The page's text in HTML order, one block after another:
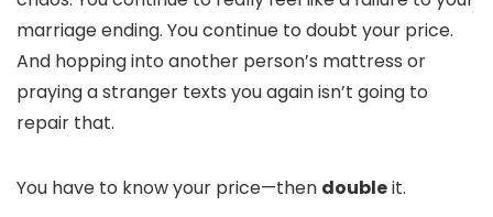
marriage ending. You continue to doubt your price.
And hopping into another person’s mattress or
praying a stranger texts you again isn’t going to
repair that.
You have to know your price—then doubleit.